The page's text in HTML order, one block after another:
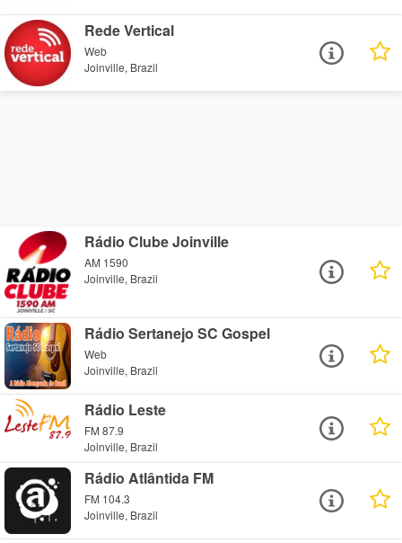
Rede Vertical
Web
Joinville, Brazil
Rádio Clube Joinville
AM 1590
Joinville, Brazil
Rádio Sertanejo SC Gospel
Web
Joinville, Brazil
Rádio Leste
FM 87.9
Joinville, Brazil
Rádio Atlântida FM
FM 104.3
Joinville, Brazil